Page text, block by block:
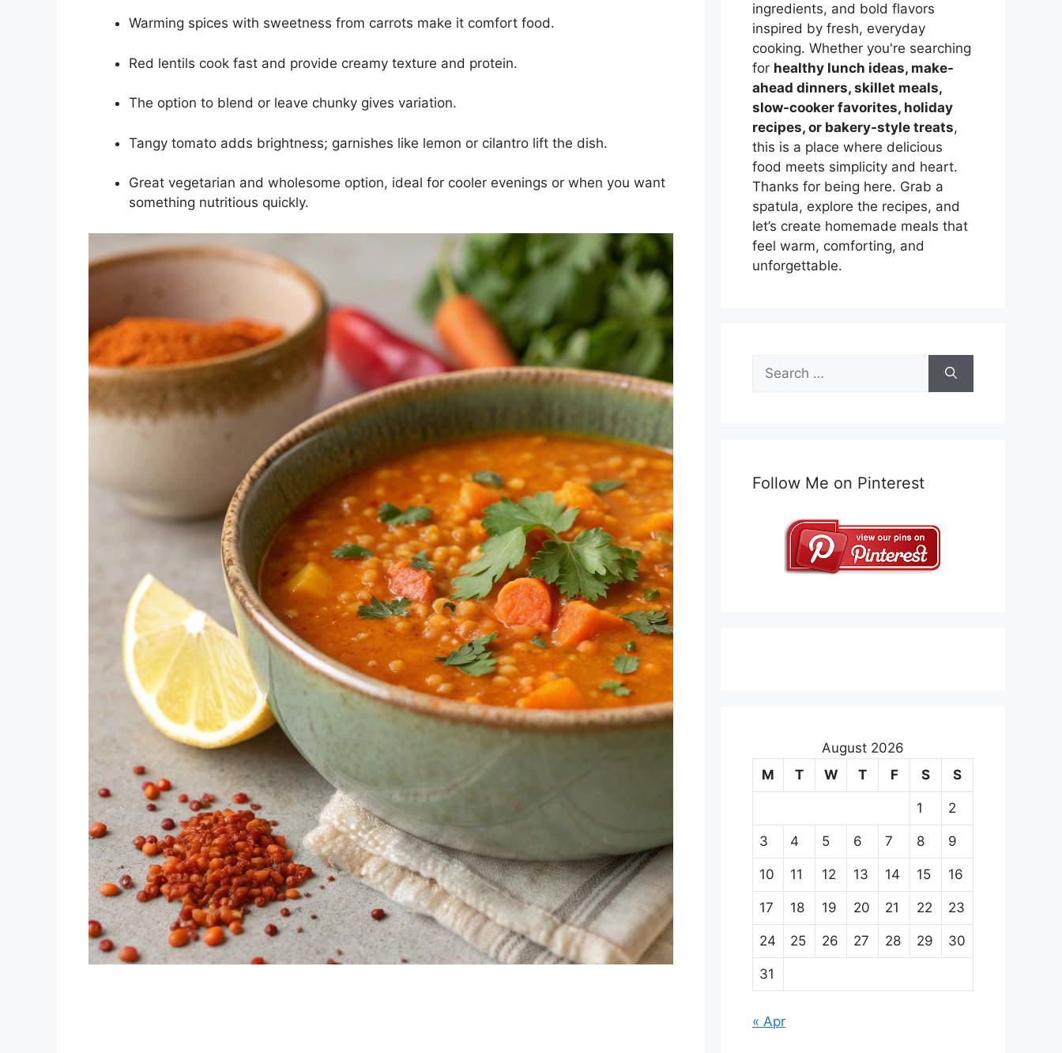
Warming spices with sweetness from carrots make it comfort food.
Red lentils cook fast and provide creamy texture and protein.
The option to blend or leave chunky gives variation.
Tangy tomato adds brightness; garnishes like lemon or cilantro lift the dish.
Great vegetarian and wholesome option, ideal for cooler evenings or when you want
something nutritious quickly.
ingredients, and bold flavors
inspired by fresh, everyday
cooking. Whether you're searching
for healthy lunch ideas, make-
ahead dinners, skillet meals,
slow-cooker favorites, holiday
recipes, or bakery-style treats,
this is a place where delicious
food meets simplicity and heart.
Thanks for being here. Grab a
spatula, explore the recipes, and
let’s create homemade meals that
feel warm, comforting, and
unforgettable.
Search
for:
Follow Me on Pinterest
August 2026
M
T W T F S S
1 2
3 4 5 6 7 8 9
10 11 12 13 14 15 16
17 18 19 20 21 22 23
24 25 26 27 28 29 30
31
« Apr